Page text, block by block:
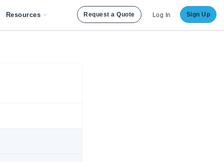
Resources Request a Quote Log In Sign Up